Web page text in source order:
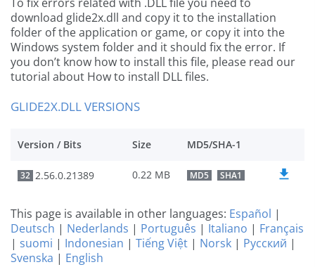
download glide2x.dll and copy it to the installation
folder of the application or game, or copy it into the
Windows system folder and it should fix the error. If
you don’t know how to install this file, please read our
tutorial about How to install DLL files.
GLIDE2X.DLL VERSIONS
Version / Bits Size MD5/SHA-1
32 2.56.0.21389 0.22 MB MD5 SHA1
This page is available in other languages: Español |
Deutsch | Nederlands | Português | Italiano | Français
| suomi | Indonesian | Tiếng Việt | Norsk | Русский |
Svenska | English